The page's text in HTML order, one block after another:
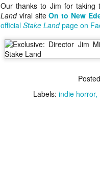
Our thanks to Jim for
Landviral siteOn to New
official Stake Landpage on
Posted
Labels: indie horror
NOV
is
(played
(Fiona